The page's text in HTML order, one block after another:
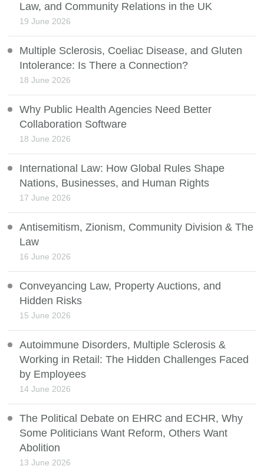
Law, and Community Relations in the UK
19 June 2026
Multiple Sclerosis, Coeliac Disease, and Gluten
Intolerance: Is There a Connection?
18 June 2026
Why Public Health Agencies Need Better
Collaboration Software
18 June 2026
International Law: How Global Rules Shape
Nations, Businesses, and Human Rights
17 June 2026
Antisemitism, Zionism, Community Division & The
Law
16 June 2026
Conveyancing Law, Property Auctions, and
Hidden Risks
15 June 2026
Autoimmune Disorders, Multiple Sclerosis &
Working in Retail: The Hidden Challenges Faced
by Employees
14 June 2026
The Political Debate on EHRC and ECHR, Why
Some Politicians Want Reform, Others Want
Abolition
13 June 2026